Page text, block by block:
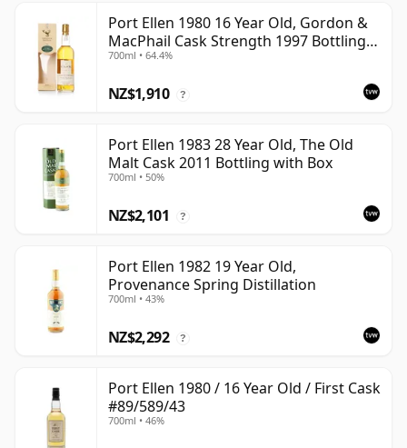
Port Ellen 1980 16 Year Old, Gordon &
MacPhail Cask Strength 1997 Bottling
with Box
700ml • 64.4%
NZ$1,910 ?
Port Ellen 1983 28 Year Old, The Old
Malt Cask 2011 Bottling with Box
700ml • 50%
NZ$2,101 ?
Port Ellen 1982 19 Year Old,
Provenance Spring Distillation
700ml • 43%
NZ$2,292 ?
Port Ellen 1980 / 16 Year Old / First Cask
#89/589/43
700ml • 46%